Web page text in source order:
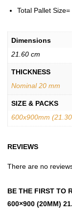
Total Pallet Size=
Dimensions
21.60 cm
THICKNESS
Nominal 20 mm
SIZE & PACKS
600x900mm
REVIEWS
There are no
BE THE FIRST TO
600×900 (20MM)